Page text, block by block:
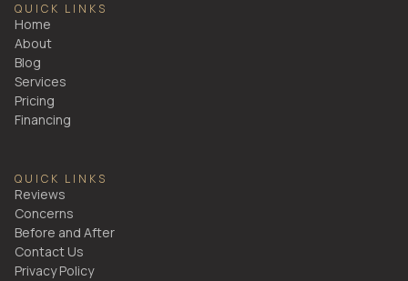
QUICK LINKS
Home
About
Blog
Services
Pricing
Financing
QUICK LINKS
Reviews
Concerns
Before and After
Contact Us
Privacy Policy